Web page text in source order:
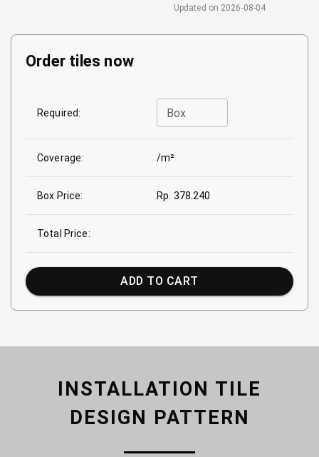
Updated on 2026-08-04
Order tiles now
Required: Box
Coverage: /m²
Box Price: Rp. 378.240
Total Price:
ADD TO CART
INSTALLATION TILE
DESIGN PATTERN